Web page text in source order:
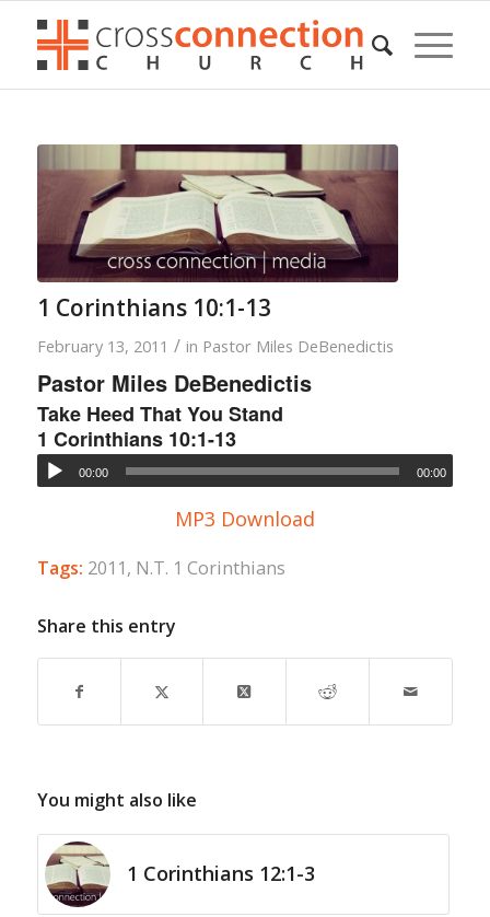
1 Corinthians 10:1-13
February 13, 2011 / in Pastor Miles DeBenedictis
Pastor Miles DeBenedictis
Take Heed That You Stand
1 Corinthians 10:1-13
00:00 00:00
MP3 Download
Tags: 2011, N.T. 1 Corinthians
Share this entry
You might also like
1 Corinthians 12:1-3